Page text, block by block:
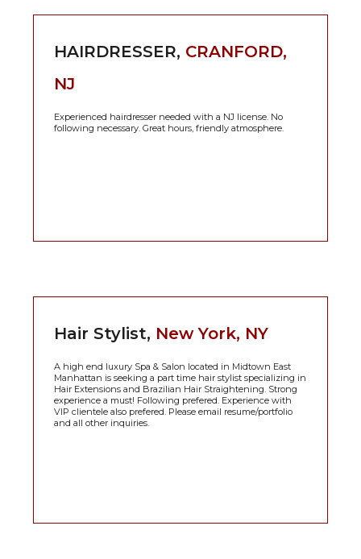
HAIRDRESSER, CRANFORD,
NJ
Experienced hairdresser needed with a NJ license. No
following necessary. Great hours, friendly atmosphere.
Hair Stylist, New York, NY
A high end luxury Spa & Salon located in Midtown East
Manhattan is seeking a part time hair stylist specializing in
Hair Extensions and Brazilian Hair Straightening. Strong
experience a must! Following prefered. Experience with
VIP clientele also prefered. Please email resume/portfolio
and all other inquiries.